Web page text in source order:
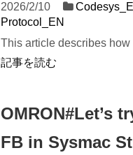
2026/2/10
Protocol_EN
This article describes
記事を読む
OMRON#Let’s
FB in Sysmac